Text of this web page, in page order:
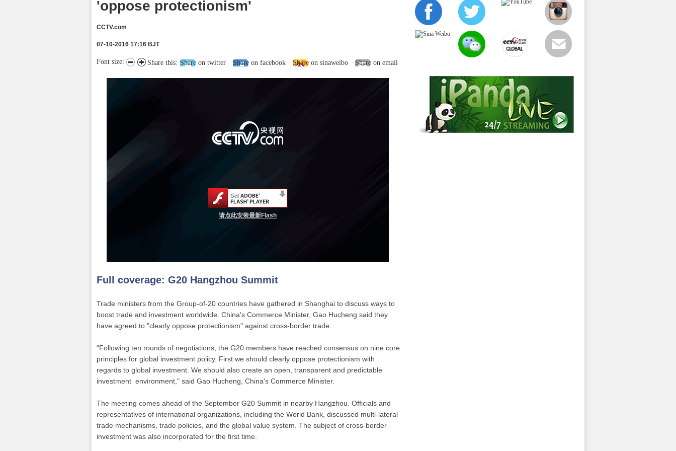
'oppose protectionism'
CCTV.com
07-10-2016 17:16 BJT
Share this: Share on twitter Share on facebook Share on sinaweibo Share on email
Font size:
请点此安装最新Flash
Full coverage: G20 Hangzhou Summit
Trade ministers from the Group-of-20 countries have gathered in Shanghai to discuss ways to
boost trade and investment worldwide. China's Commerce Minister, Gao Hucheng said they
have agreed to "clearly oppose protectionism" against cross-border trade.
"Following ten rounds of negotiations, the G20 members have reached consensus on nine core
principles for global investment policy. First we should clearly oppose protectionism with
regards to global investment. We should also create an open, transparent and predictable
investment environment," said Gao Hucheng, China's Commerce Minister.
The meeting comes ahead of the September G20 Summit in nearby Hangzhou. Officials and
representatives of international organizations, including the World Bank, discussed multi-lateral
trade mechanisms, trade policies, and the global value system. The subject of cross-border
investment was also incorporated for the first time.